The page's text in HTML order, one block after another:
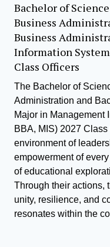
Bachelor of
Business
Business
Information
Class Officers
The Bachelor of
Administration and
Major in Management
BBA, MIS) 2027
environment of
empowerment of
of educational
Through their actions,
unity, resilience, and
resonates within the